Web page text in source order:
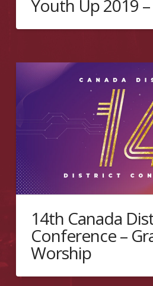
Youth Up 2019 –
14th Canada
Conference –
Worship